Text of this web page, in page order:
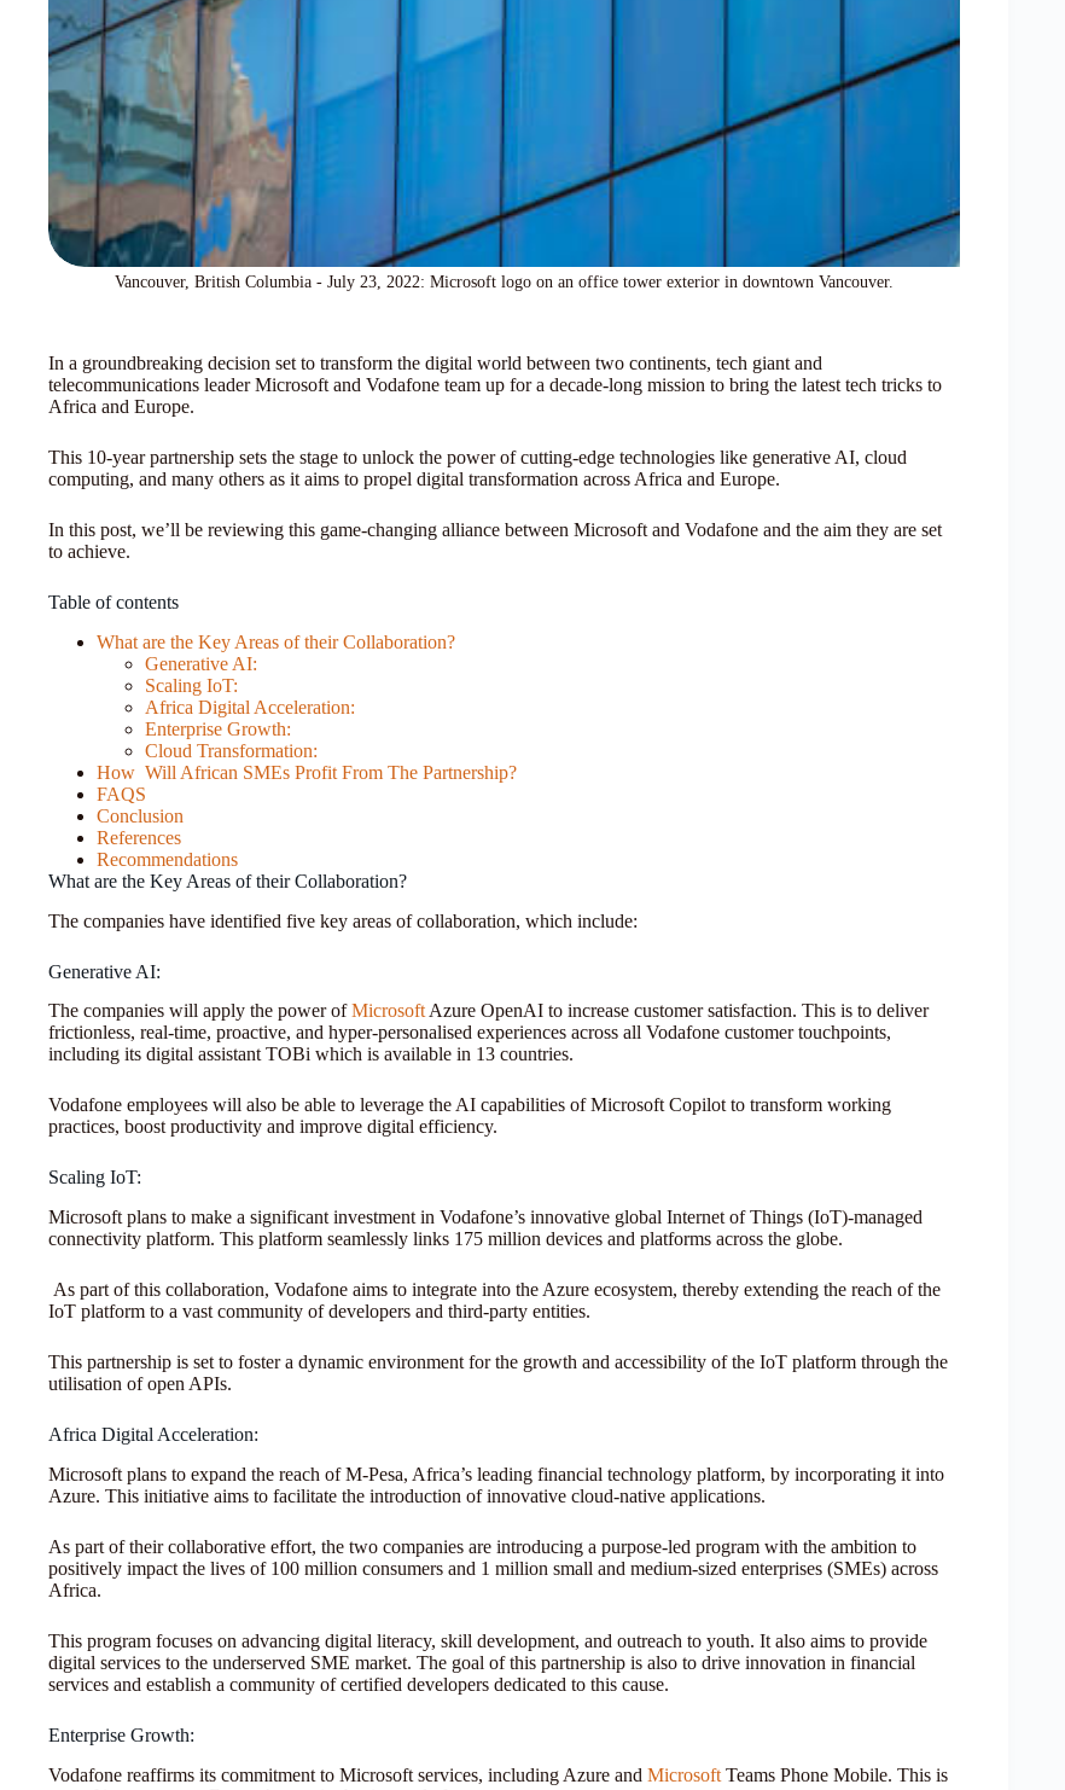
Vancouver, British Columbia - July 23, 2022: Microsoft logo on an office tower exterior in downtown Vancouver.
In a groundbreaking decision set to transform the digital world between two continents, tech giant and
telecommunications leader Microsoft and Vodafone team up for a decade-long mission to bring the latest tech tricks to
Africa and Europe.
This 10-year partnership sets the stage to unlock the power of cutting-edge technologies like generative AI, cloud
computing, and many others as it aims to propel digital transformation across Africa and Europe.
In this post, we’ll be reviewing this game-changing alliance between Microsoft and Vodafone and the aim they are set
to achieve.
Table of contents
What are the Key Areas of their Collaboration?
Generative AI:
Scaling IoT:
Africa Digital Acceleration:
Enterprise Growth:
Cloud Transformation:
How Will African SMEs Profit From The Partnership?
FAQS
Conclusion
References
Recommendations
What are the Key Areas of their Collaboration?
The companies have identified five key areas of collaboration, which include:
Generative AI:
The companies will apply the power ofMicrosoft Azure OpenAI to increase customer satisfaction. This is to deliver
frictionless, real-time, proactive, and hyper-personalised experiences across all Vodafone customer touchpoints,
including its digital assistant TOBi which is available in 13 countries.
Vodafone employees will also be able to leverage the AI capabilities of Microsoft Copilot to transform working
practices, boost productivity and improve digital efficiency.
Scaling IoT:
Microsoft plans to make a significant investment in Vodafone’s innovative global Internet of Things (IoT)-managed
connectivity platform. This platform seamlessly links 175 million devices and platforms across the globe.
As part of this collaboration, Vodafone aims to integrate into the Azure ecosystem, thereby extending the reach of the
IoT platform to a vast community of developers and third-party entities.
This partnership is set to foster a dynamic environment for the growth and accessibility of the IoT platform through the
utilisation of open APIs.
Africa Digital Acceleration:
Microsoft plans to expand the reach of M-Pesa, Africa’s leading financial technology platform, by incorporating it into
Azure. This initiative aims to facilitate the introduction of innovative cloud-native applications.
As part of their collaborative effort, the two companies are introducing a purpose-led program with the ambition to
positively impact the lives of 100 million consumers and 1 million small and medium-sized enterprises (SMEs) across
Africa.
This program focuses on advancing digital literacy, skill development, and outreach to youth. It also aims to provide
digital services to the underserved SME market. The goal of this partnership is also to drive innovation in financial
services and establish a community of certified developers dedicated to this cause.
Enterprise Growth:
Vodafone reaffirms its commitment to Microsoft services, including Azure and Microsoft Teams Phone Mobile. This is